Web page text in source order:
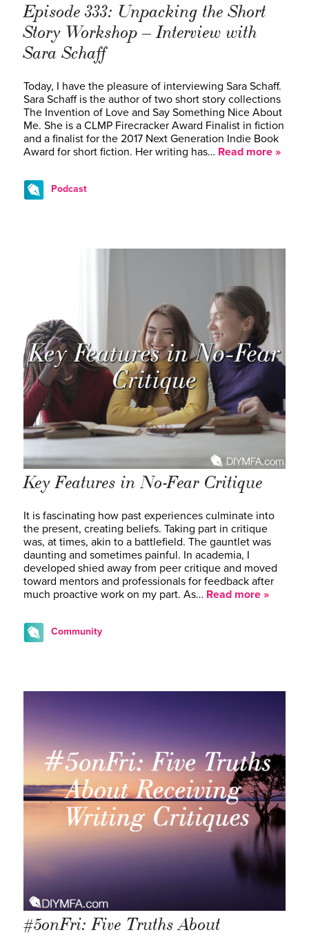
Episode 333: Unpacking the Short
Story Workshop – Interview with
Sara Schaff
Today, I have the pleasure of interviewing Sara Schaff.
Sara Schaff is the author of two short story collections
The Invention of Love and Say Something Nice About
Me. She is a CLMP Firecracker Award Finalist in fiction
and a finalist for the 2017 Next Generation Indie Book
Award for short fiction. Her writing has… Read more »
Podcast
Key Features in No-Fear Critique
It is fascinating how past experiences culminate into
the present, creating beliefs. Taking part in critique
was, at times, akin to a battlefield. The gauntlet was
daunting and sometimes painful. In academia, I
developed shied away from peer critique and moved
toward mentors and professionals for feedback after
much proactive work on my part. As… Read more »
Community
#5onFri: Five Truths About